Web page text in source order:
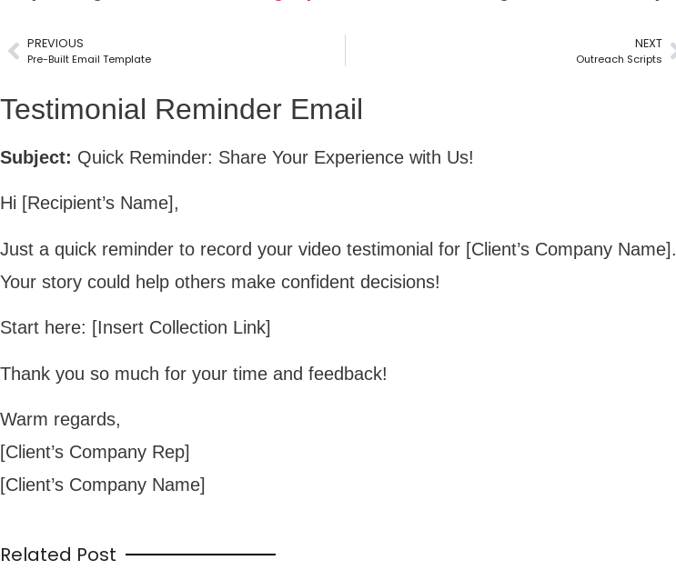
PREVIOUS
Pre-Built Email Template
NEXT
Outreach Scripts
Testimonial Reminder Email
Subject: Quick Reminder: Share Your Experience with Us!
Hi [Recipient’s Name],
Just a quick reminder to record your video testimonial for [Client’s Company Name].
Your story could help others make confident decisions!
Start here: [Insert Collection Link]
Thank you so much for your time and feedback!
Warm regards,
[Client’s Company Rep]
[Client’s Company Name]
Related Post